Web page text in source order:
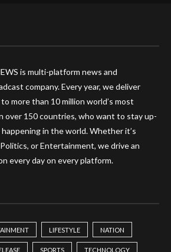
is multi-platform news and
company. Every year, we deliver
more than 10 million world’s most
over 150 countries, who want to stay up-
in the world. Whether it’s
or Entertainment, we drive an
every day on every platform.
LIFESTYLE NATION
SPORTS TECHNOLOGY